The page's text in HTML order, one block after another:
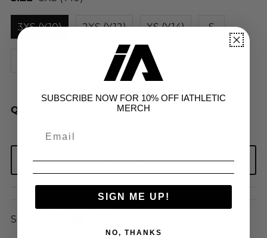
3XS (Y10) 2XS (Y12) XS (Y14) S
2XL 3XL
QUANTITY
Share:
SUBSCRIBE NOW FOR 10% OFF IATHLETIC
MERCH
SIGN ME UP!
NO, THANKS